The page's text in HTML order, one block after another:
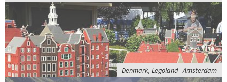
Denmark, Legoland - Amsterdam